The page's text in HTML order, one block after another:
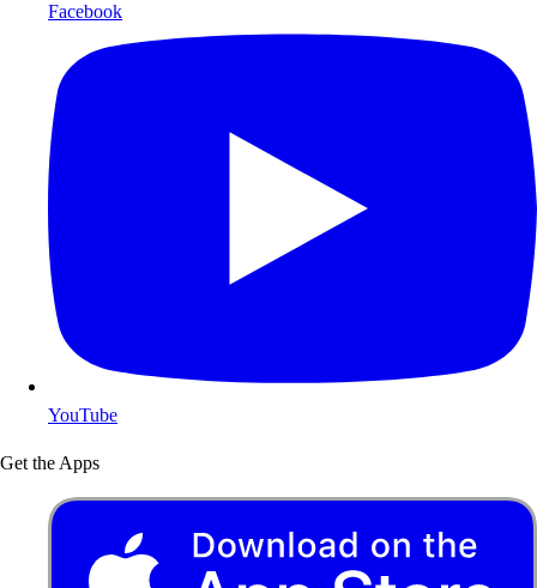
Facebook
YouTube
Get the Apps